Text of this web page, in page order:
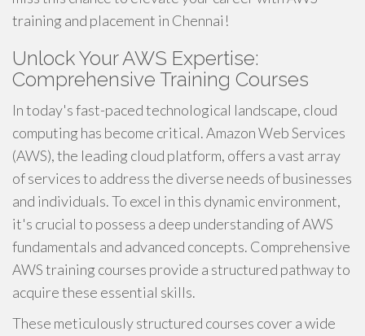
training and placement in Chennai!
Unlock Your AWS Expertise:
Comprehensive Training Courses
In today's fast-paced technological landscape, cloud
computing has become critical. Amazon Web Services
(AWS), the leading cloud platform, offers a vast array
of services to address the diverse needs of businesses
and individuals. To excel in this dynamic environment,
it's crucial to possess a deep understanding of AWS
fundamentals and advanced concepts. Comprehensive
AWS training courses provide a structured pathway to
acquire these essential skills.
These meticulously structured courses cover a wide